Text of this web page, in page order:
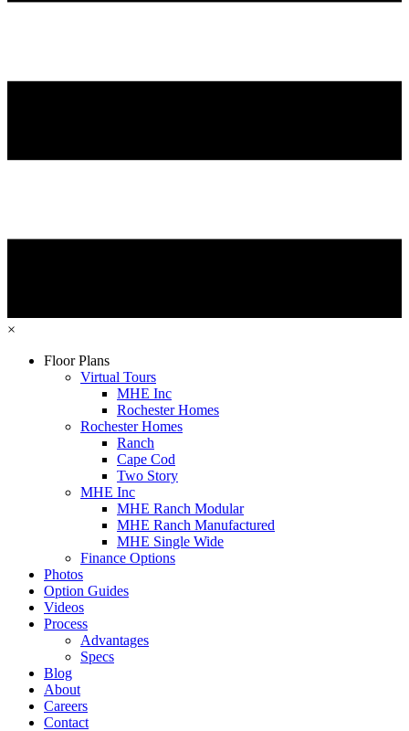
×
Floor Plans
Virtual Tours
MHE Inc
Rochester Homes
Rochester Homes
Ranch
Cape Cod
Two Story
MHE Inc
MHE Ranch Modular
MHE Ranch Manufactured
MHE Single Wide
Finance Options
Photos
Option Guides
Videos
Process
Advantages
Specs
Blog
About
Careers
Contact